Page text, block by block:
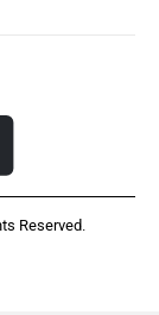
Reserved.